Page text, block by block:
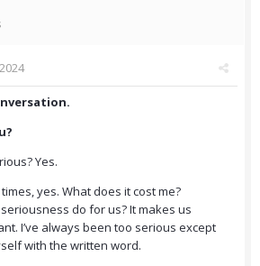
Yes.
yes. What does it cost me?
do for us? It makes us
I’ve always been too serious except
with the written word.